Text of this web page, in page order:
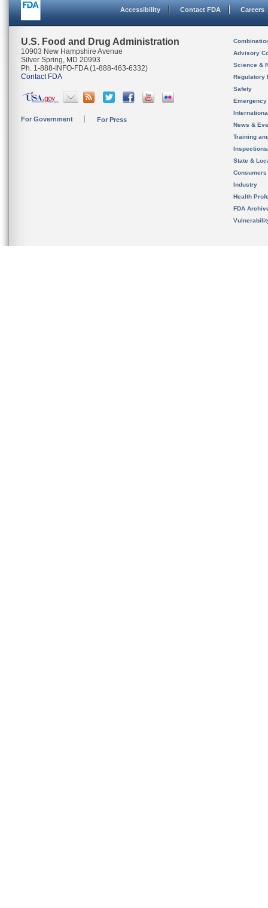
Accessibility Contact FDA Careers
U.S. Food and Drug Administration
10903 New Hampshire Avenue
Silver Spring, MD 20993
Ph. 1-888-INFO-FDA (1-888-463-6332)
Contact FDA
For Government For Press
Advisory
Science &
Regulatory
Safety
News &
Training
State &
Consumers
Industry
Health
FDA